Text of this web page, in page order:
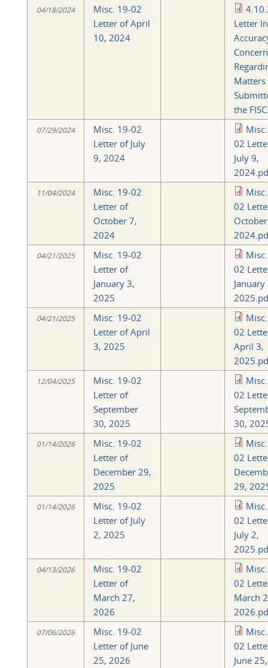
04/18/2024
Misc. 19-02
Letter of April
10, 2024
Letter
Matters
the
07/29/2024
Misc. 19-02
Letter of July
9, 2024
02
July 9,
11/04/2024
Misc. 19-02
Letter of
October 7,
2024
02
04/21/2025
Misc. 19-02
Letter of
January 3,
2025
02
January
04/21/2025
Misc. 19-02
Letter of April
3, 2025
02
April 3,
12/04/2025
Misc. 19-02
Letter of
September
30, 2025
02
30,
01/14/2026
Misc. 19-02
Letter of
December 29,
2025
02
29,
01/14/2026
Misc. 19-02
Letter of July
2, 2025
02
July 2,
04/13/2026
Misc. 19-02
Letter of
March 27,
2026
02
March
07/06/2026
Misc. 19-02
Letter of June
25, 2026
02
June 25,